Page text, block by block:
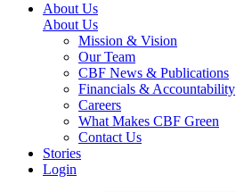
About Us
About Us
Mission & Vision
Our Team
CBF News & Publications
Financials & Accountability
Careers
What Makes CBF Green
Contact Us
Stories
Login